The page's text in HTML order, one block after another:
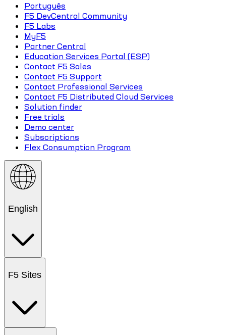
Português
F5 DevCentral Community
F5 Labs
MyF5
Partner Central
Education Services Portal (ESP)
Contact F5 Sales
Contact F5 Support
Contact Professional Services
Contact F5 Distributed Cloud Services
Solution finder
Free trials
Demo center
Subscriptions
Flex Consumption Program
English
F5 Sites